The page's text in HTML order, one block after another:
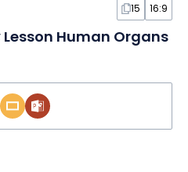
15 16:9
Human Organs